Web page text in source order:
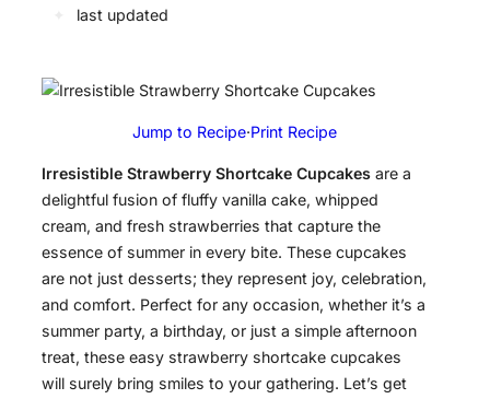
last updated
Jump to Recipe·Print Recipe
Irresistible Strawberry Shortcake Cupcakes are a
delightful fusion of fluffy vanilla cake, whipped
cream, and fresh strawberries that capture the
essence of summer in every bite. These cupcakes
are not just desserts; they represent joy, celebration,
and comfort. Perfect for any occasion, whether it’s a
summer party, a birthday, or just a simple afternoon
treat, these easy strawberry shortcake cupcakes
will surely bring smiles to your gathering. Let’s get